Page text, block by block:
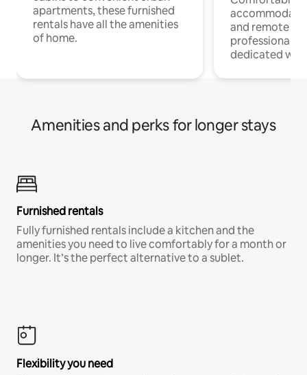
apartments, these furnished
rentals have all the amenities
of home.
and remote
professionals
dedicated
Amenities and perks for longer stays
Furnished rentals
Fully furnished rentals include a kitchen and the
amenities you need to live comfortably for a month or
longer. It’s the perfect alternative to a sublet.
Flexibility you need